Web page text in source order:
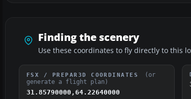
Finding the scenery
Use these coordinates to fly directly to this
FSX / PREPAR3D COORDINATES
(or
generate a flight plan)
31.85790000,64.22640000